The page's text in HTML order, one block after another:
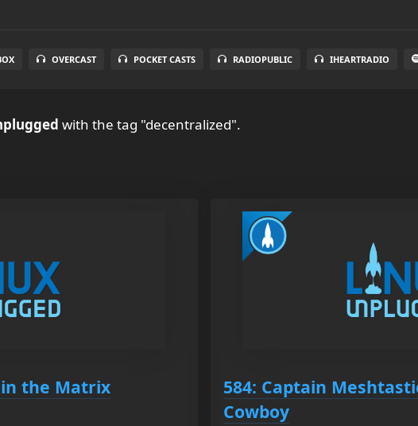
OVERCAST POCKET CASTS RADIOPUBLIC IHEARTRADIO
with the tag "decentralized".
in the Matrix
584: Captain
Cowboy